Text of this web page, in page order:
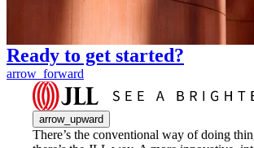
Ready to get started?
arrow_forward
arrow_upward
There’s the conventional way of doing